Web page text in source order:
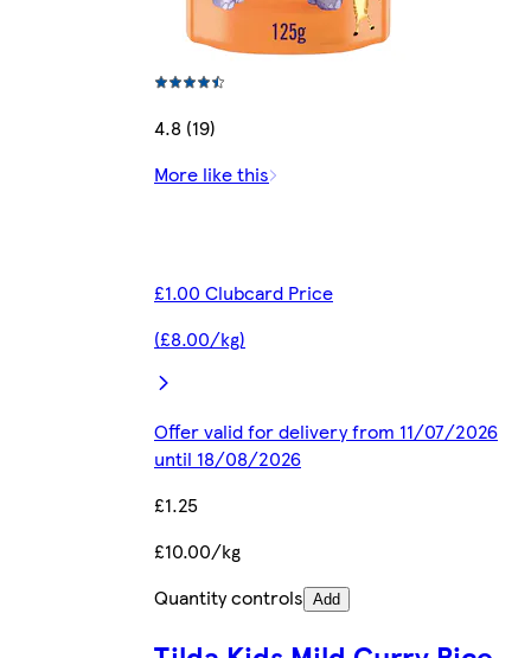
4.8 (19)
More like this
£1.00 Clubcard Price
(£8.00/kg)
Offer valid for delivery from 11/07/2026
until 18/08/2026
£1.25
£10.00/kg
Quantity controls Add